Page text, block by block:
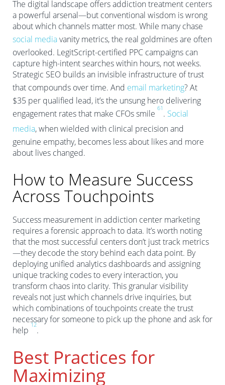
The digital landscape offers addiction treatment centers
a powerful arsenal—but conventional wisdom is wrong
about which channels matter most. While many chase
social mediavanity metrics, the real goldmines are often
overlooked. LegitScript-certified PPC campaigns can
capture high-intent searches within hours, not weeks.
Strategic SEO builds an invisible infrastructure of trust
that compounds over time. And email marketing? At
$35 per qualified lead, it’s the unsung hero delivering
engagement rates that make CFOs smile
61
. Social
media, when wielded with clinical precision and
genuine empathy, becomes less about likes and more
about lives changed.
How to Measure Success
Across Touchpoints
Success measurement in addiction center marketing
requires a forensic approach to data. It’s worth noting
that the most successful centers don’t just track metrics
—they decode the story behind each data point. By
deploying unified analytics dashboards and assigning
unique tracking codes to every interaction, you
transform chaos into clarity. This granular visibility
reveals not just which channels drive inquiries, but
which combinations of touchpoints create the trust
necessary for someone to pick up the phone and ask for
help
12
.
Best Practices for
Maximizing